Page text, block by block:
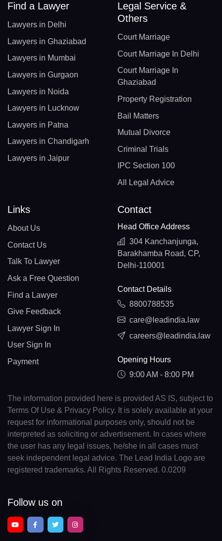
Find a Lawyer
Lawyers in Delhi
Lawyers in Ghaziabad
Lawyers in Mumbai
Lawyers in Gurgaon
Lawyers in Noida
Lawyers in Lucknow
Lawyers in Patna
Lawyers in Chandigarh
Lawyers in Jaipur
Legal Service &
Others
Court Marriage
Court Marriage In Delhi
Court Marriage In
Ghaziabad
Property Registration
Bail Matters
Mutual Divorce
Criminal Trials
IPC Section 100
All Legal Advice
Links
About Us
Contact Us
Talk To Lawyer
Ask a Free Question
Find a Lawyer
Give Feedback
Lawyer Sign In
User Sign In
Payment
Contact
Head Office Address
304 Kanchanjunga,
Barakhamba Road, CP,
Delhi-110001
Contact Details
8800788535
care@leadindia.law
careers@leadindia.law
Opening Hours
9:00 AM - 8:00 PM
The information provided here is provided AS IS, subject to
Terms Of Use & Privacy Policy. It is solely available at your
request for informational purposes only, should not be
interpreted as soliciting or advertisement. In cases where
the user has any legal issues, he/she in all cases must
seek independent legal advice. The Lead India Logo are
registered trademarks. All Rights Reserved. 0.0209
Follow us on